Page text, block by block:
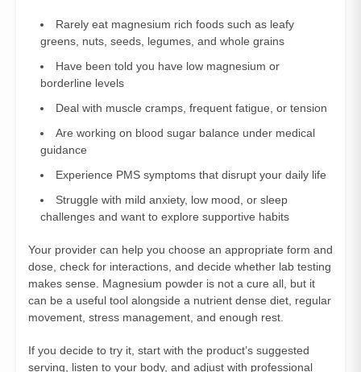
Rarely eat magnesium rich foods such as leafy
greens, nuts, seeds, legumes, and whole grains
Have been told you have low magnesium or
borderline levels
Deal with muscle cramps, frequent fatigue, or tension
Are working on blood sugar balance under medical
guidance
Experience PMS symptoms that disrupt your daily life
Struggle with mild anxiety, low mood, or sleep
challenges and want to explore supportive habits
Your provider can help you choose an appropriate form and
dose, check for interactions, and decide whether lab testing
makes sense. Magnesium powder is not a cure all, but it
can be a useful tool alongside a nutrient dense diet, regular
movement, stress management, and enough rest.
If you decide to try it, start with the product’s suggested
serving, listen to your body, and adjust with professional